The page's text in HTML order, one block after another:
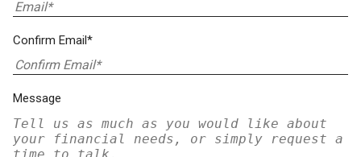
Confirm Email*
Message